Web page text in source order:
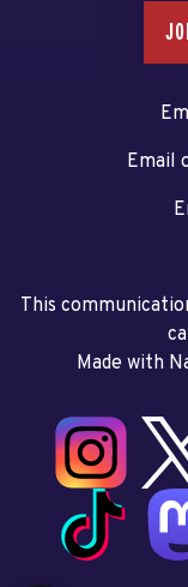
Email
This
Made with